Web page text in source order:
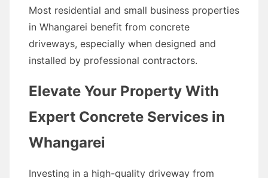
Most residential and small business properties
in Whangarei benefit from concrete
driveways, especially when designed and
installed by professional contractors.
Elevate Your Property With
Expert Concrete Services in
Whangarei
Investing in a high-quality driveway from